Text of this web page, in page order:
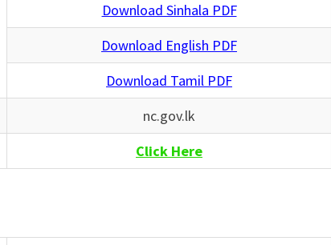
Download Sinhala PDF
Download English PDF
Download Tamil PDF
nc.gov.lk
Click Here